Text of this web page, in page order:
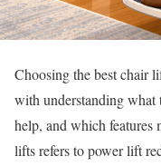
Choosing the best chair
with understanding what
help, and which features
lifts refers to power lift